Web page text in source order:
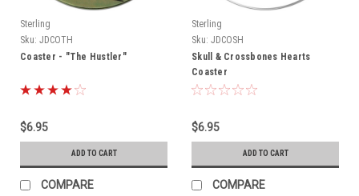
Sterling
Sku: JDCOTH
Coaster - "The Hustler"
$6.95
ADD TO CART
COMPARE
Sterling
Sku: JDCOSH
Skull & Crossbones Hearts
Coaster
$6.95
ADD TO CART
COMPARE